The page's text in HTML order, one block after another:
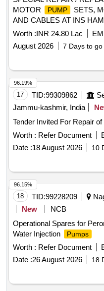
MOTOR PUMP
SETS,
AND CABLES AT INS
BHANDUP
Worth :INR 24.80 Lac
August 2026
7 Days to go
17 TID:99309862
Jammu-kashmir, India
Tender Invited For Repair of
Worth : Refer Document
Date :18 August 2026 10
96.19%
18 TID:99228209
New
NCB
Operational Spares for
Water Injection
Pumps
Worth : Refer Document
Date :26 August 2026 18
96.15%